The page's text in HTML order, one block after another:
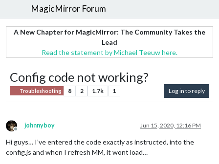
MagicMirror Forum
A New Chapter for MagicMirror: The Community Takes the
Lead
Read the statement by Michael Teeuw here.
Config code not working?
Troubleshooting 8 2 1.7k 1 Log in to reply
Offline
johnnyboy Jun 15, 2020, 12:16 PM
Hi guys… I’ve entered the code exactly as instructed, into the
config.js and when I refresh MM, it wont load…